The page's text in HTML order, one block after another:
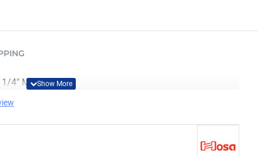
1/4" Male (3 ft.).